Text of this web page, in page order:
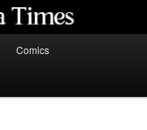
Comics